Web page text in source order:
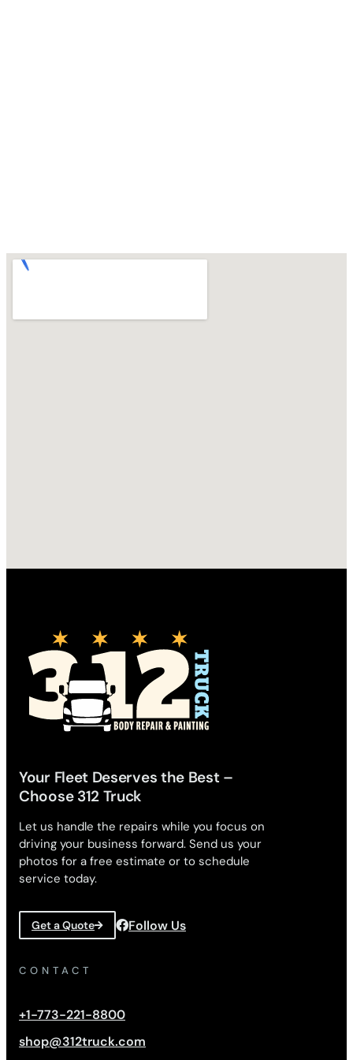
Your Fleet Deserves the Best –
Choose 312 Truck
Let us handle the repairs while you focus on
driving your business forward. Send us your
photos for a free estimate or to schedule
service today.
Get a Quote Follow Us
CONTACT
+1-773-221-8800
shop@312truck.com